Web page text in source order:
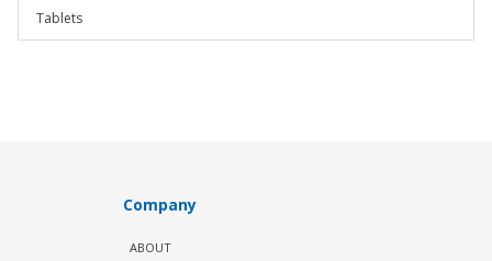
Tablets
Company
ABOUT